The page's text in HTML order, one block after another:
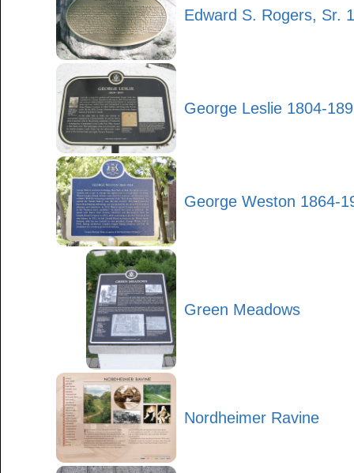
Edward S. Rogers, Sr.
George Leslie 1804-
George Weston 1864-
Green Meadows
Nordheimer Ravine